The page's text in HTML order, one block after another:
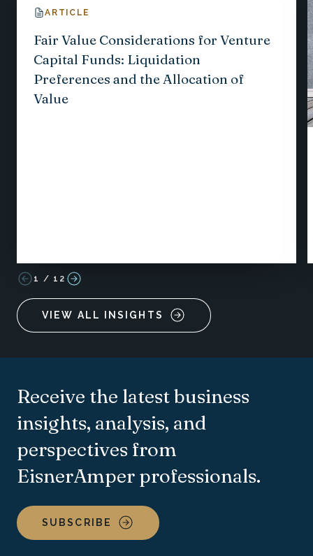
ARTICLE
Fair Value Considerations for Venture
Capital Funds: Liquidation
Preferences and the Allocation of
Value
1 / 12
VIEW ALL INSIGHTS
Receive the latest business
insights, analysis, and
perspectives from
EisnerAmper professionals.
SUBSCRIBE